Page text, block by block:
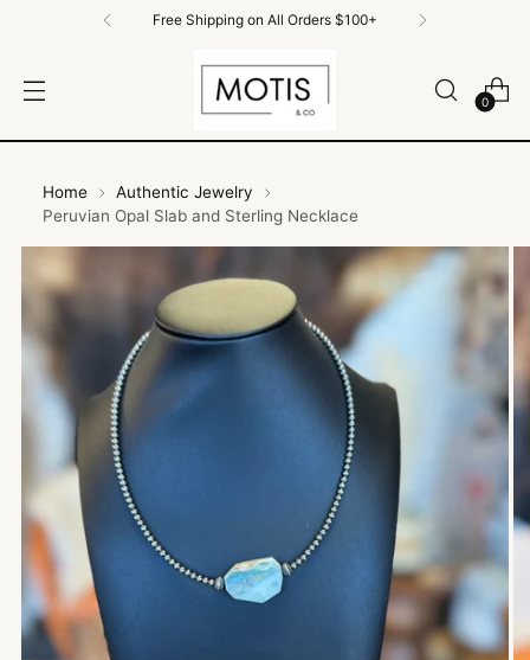
Free Shipping on All Orders $100+
0
Home
Authentic Jewelry
Peruvian Opal Slab and Sterling Necklace